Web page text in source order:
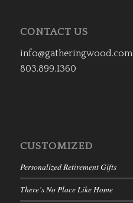
CONTACT US
info@gatheringwood.com
803.899.1360
CUSTOMIZED
Personalized Retirement Gifts
There’s No Place Like Home